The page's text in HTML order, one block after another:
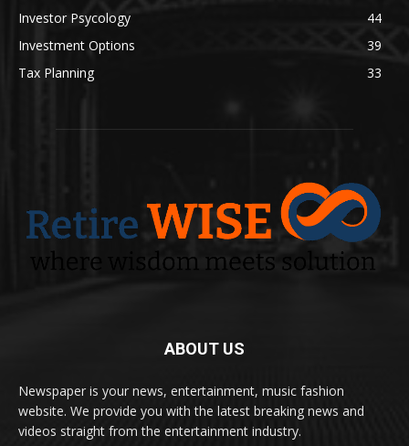
Investor Psycology
44
Investment Options
39
Tax Planning
33
ABOUT US
Newspaper is your news, entertainment, music fashion
website. We provide you with the latest breaking news and
videos straight from the entertainment industry.